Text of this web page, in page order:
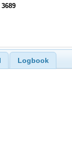
Logbook